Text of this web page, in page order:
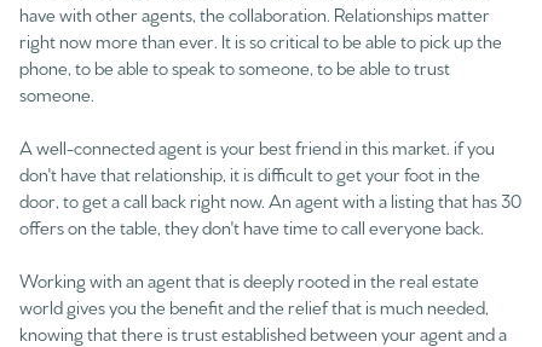
have with other agents, the collaboration. Relationships matter
right now more than ever. It is so critical to be able to pick up the
phone, to be able to speak to someone, to be able to trust
someone.
A well-connected agent is your best friend in this market. if you
don't have that relationship, it is difficult to get your foot in the
door, to get a call back right now. An agent with a listing that has 30
offers on the table, they don't have time to call everyone back.
Working with an agent that is deeply rooted in the real estate
world gives you the benefit and the relief that is much needed,
knowing that there is trust established between your agent and a